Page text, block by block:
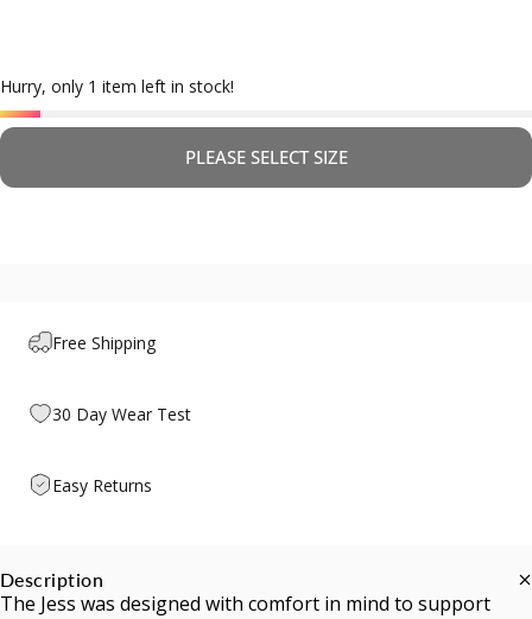
Hurry, only 1 item left in stock!
PLEASE SELECT SIZE
Free Shipping
30 Day Wear Test
Easy Returns
Description
The Jess was designed with comfort in mind to support